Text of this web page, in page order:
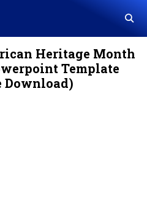
Heritage Month
Template
Download)